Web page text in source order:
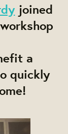
joined
a
quickly